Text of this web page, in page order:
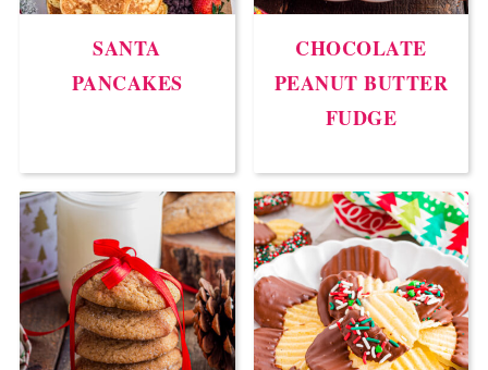
SANTA
PANCAKES
CHOCOLATE
PEANUT BUTTER
FUDGE